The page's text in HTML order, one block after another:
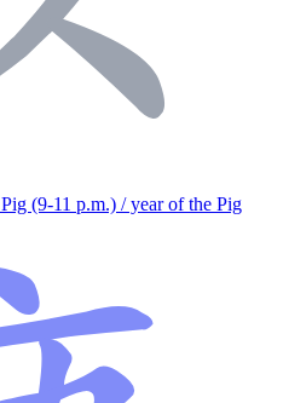
(9-11 p.m.) / year of the Pig